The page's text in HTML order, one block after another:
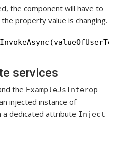
the component will have to
property value is changing.
services
the ExampleJsInterop
injected instance of
a dedicated attribute Inject